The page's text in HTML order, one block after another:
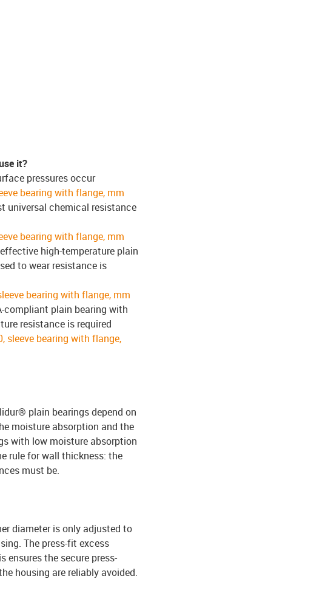
it?
pressures occur
bearing with flange, mm
universal chemical resistance
bearing with flange, mm
high-temperature plain
to wear resistance is
bearing with flange, mm
compliant plain bearing with
resistance is required
sleeve bearing with flange,
plain bearings depend on
moisture absorption and the
with low moisture absorption
rule for wall thickness: the
must be.
diameter is only adjusted to
The press-fit excess
ensures the secure press-
housing are reliably avoided.